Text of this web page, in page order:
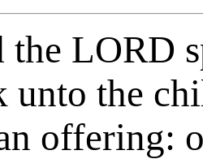
LORD
the
offering: